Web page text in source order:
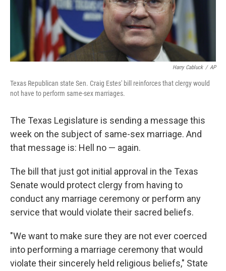
Harry Cabluck / AP
Texas Republican state Sen. Craig Estes' bill reinforces that clergy would
not have to perform same-sex marriages.
The Texas Legislature is sending a message this
week on the subject of same-sex marriage. And
that message is: Hell no — again.
The bill that just got initial approval in the Texas
Senate would protect clergy from having to
conduct any marriage ceremony or perform any
service that would violate their sacred beliefs.
"We want to make sure they are not ever coerced
into performing a marriage ceremony that would
violate their sincerely held religious beliefs," State